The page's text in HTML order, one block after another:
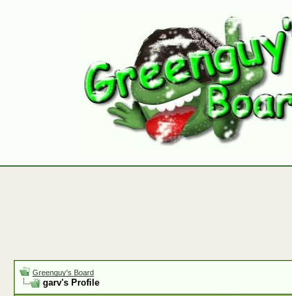
Greenguy's Board
garv's Profile